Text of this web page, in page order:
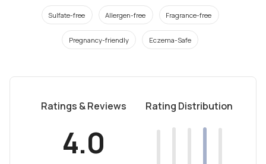
Sulfate-free Allergen-free Fragrance-free
Pregnancy-friendly Eczema-Safe
Ratings & Reviews
4.0
Rating Distribution